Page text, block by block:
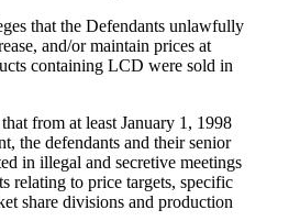
that the Defendants unlawfully
and/or maintain prices at
containing LCD were sold in
from at least January 1, 1998
the defendants and their senior
in illegal and secretive meetings
relating to price targets, specific
share divisions and production